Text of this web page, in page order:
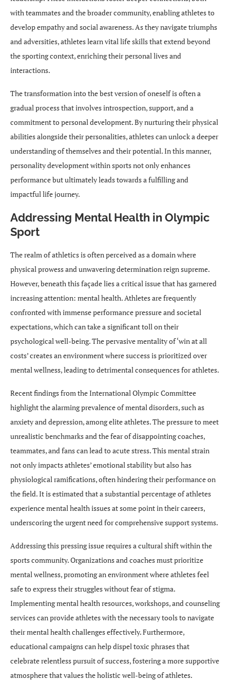
with teammates and the broader community, enabling athletes to
develop empathy and social awareness. As they navigate triumphs
and adversities, athletes learn vital life skills that extend beyond
the sporting context, enriching their personal lives and
interactions.
The transformation into the best version of oneself is often a
gradual process that involves introspection, support, and a
commitment to personal development. By nurturing their physical
abilities alongside their personalities, athletes can unlock a deeper
understanding of themselves and their potential. In this manner,
personality development within sports not only enhances
performance but ultimately leads towards a fulfilling and
impactful life journey.
Addressing Mental Health in Olympic
Sport
The realm of athletics is often perceived as a domain where
physical prowess and unwavering determination reign supreme.
However, beneath this façade lies a critical issue that has garnered
increasing attention: mental health. Athletes are frequently
confronted with immense performance pressure and societal
expectations, which can take a significant toll on their
psychological well-being. The pervasive mentality of ‘win at all
costs’ creates an environment where success is prioritized over
mental wellness, leading to detrimental consequences for athletes.
Recent findings from the International Olympic Committee
highlight the alarming prevalence of mental disorders, such as
anxiety and depression, among elite athletes. The pressure to meet
unrealistic benchmarks and the fear of disappointing coaches,
teammates, and fans can lead to acute stress. This mental strain
not only impacts athletes’ emotional stability but also has
physiological ramifications, often hindering their performance on
the field. It is estimated that a substantial percentage of athletes
experience mental health issues at some point in their careers,
underscoring the urgent need for comprehensive support systems.
Addressing this pressing issue requires a cultural shift within the
sports community. Organizations and coaches must prioritize
mental wellness, promoting an environment where athletes feel
safe to express their struggles without fear of stigma.
Implementing mental health resources, workshops, and counseling
services can provide athletes with the necessary tools to navigate
their mental health challenges effectively. Furthermore,
educational campaigns can help dispel toxic phrases that
celebrate relentless pursuit of success, fostering a more supportive
atmosphere that values the holistic well-being of athletes.